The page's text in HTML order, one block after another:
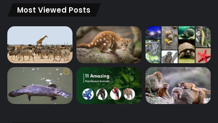
Most Viewed Posts